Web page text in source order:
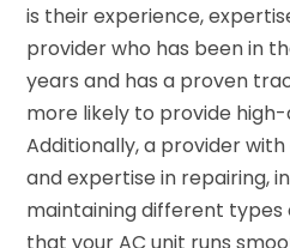
is their experience,
provider who has been in
years and has a proven
more likely to provide
Additionally, a provider
and expertise in repairing,
maintaining different types
that your AC unit runs